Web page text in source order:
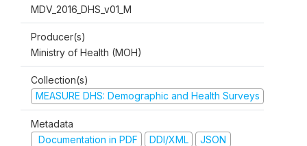
MDV_2016_DHS_v01_M
Producer(s)
Ministry of Health (MOH)
Collection(s)
MEASURE DHS: Demographic and Health Surveys
Metadata
Documentation in PDF
DDI/XML JSON